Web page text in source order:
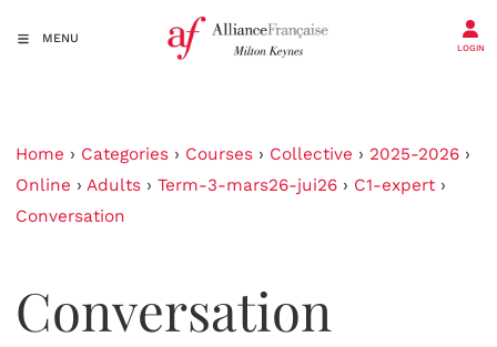
MENU
LOGIN
Home › Categories › Courses › Collective › 2025-2026 ›
Online › Adults › Term-3-mars26-jui26 › C1-expert ›
Conversation
Conversation